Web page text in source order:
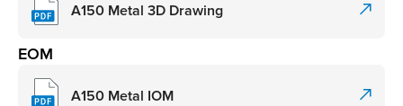
A150 Metal 3D Drawing
EOM
A150 Metal IOM